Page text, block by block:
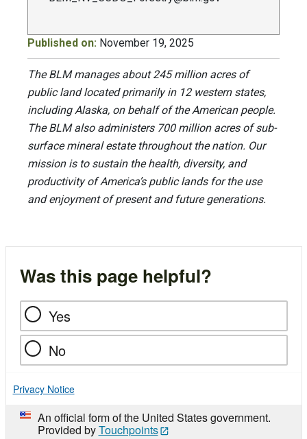
Published on: November 19, 2025
The BLM manages about 245 million acres of
public land located primarily in 12 western states,
including Alaska, on behalf of the American people.
The BLM also administers 700 million acres of sub-
surface mineral estate throughout the nation. Our
mission is to sustain the health, diversity, and
productivity of America’s public lands for the use
and enjoyment of present and future generations.
Was this page helpful?
Yes
No
Privacy Notice
An official form of the United States government.
Provided byTouchpoints